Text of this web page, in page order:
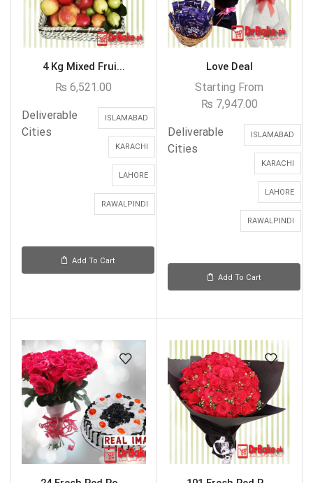
4 Kg Mixed Frui...
₨ 6,521.00
Deliverable
Cities
ISLAMABAD
KARACHI
LAHORE
RAWALPINDI
Add To Cart
Love Deal
Starting From
₨ 7,947.00
Deliverable
Cities
ISLAMABAD
KARACHI
LAHORE
RAWALPINDI
Add To Cart